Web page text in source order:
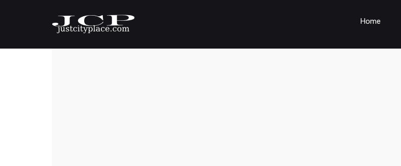
Home